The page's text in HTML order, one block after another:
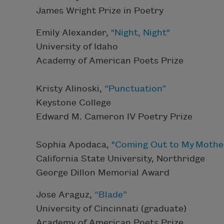
James Wright Prize in Poetry
Emily Alexander, "Night, Night"
University of Idaho
Academy of American Poets Prize
Kristy Alinoski, “Punctuation”
Keystone College
Edward M. Cameron IV Poetry Prize
Sophia Apodaca, "Coming Out to My
California State University, Northridge
George Dillon Memorial Award
Jose Araguz, “Blade”
University of Cincinnati (graduate)